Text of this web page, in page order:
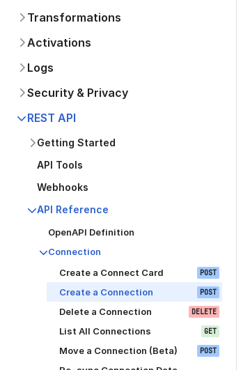
Transformations
Activations
Logs
Security & Privacy
REST API
Getting Started
API Tools
Webhooks
API Reference
OpenAPI Definition
Connection
Create a Connect Card
POST
Create a Connection POST
Delete a Connection DELETE
List All Connections GET
Move a Connection (Beta) POST